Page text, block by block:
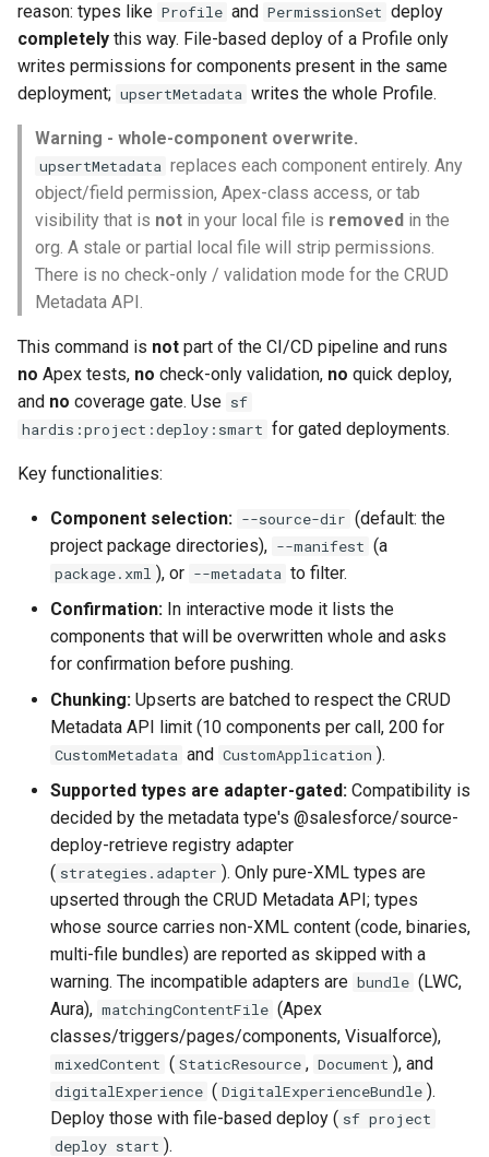
s
a
Check Pull Request results
Release Notes
CI/CD Configuration
sfdx-hardis for Conga
sfdx-hardis for CPQ
Limits issues
Apex flex queue
versions
Unsecured Connected
MFA Configuration
Org and instance upgrade
Inactive users
Unused licenses
Unused Apex Classes
Unused Connected Apps
Metadatas without access
Unused Custom Labels
Missing metadata
Underused Permission
Apex API Version
Deployments
Minimal Permission Sets
Microsoft Teams
Google Chat
Publish to Confluence object-field-usage
override-prompts
packagexml2markdown
plugin generate
project2markdown
hardis:git
hardis:lint
hardis:mdapi
hardis:misc
hardis:org
create
data delete
data export
data import
diagnose ai-usage
diagnose audittrail
diagnose flex-queue
diagnose instanceupgrade
diagnose legacyapi
diagnose licenses
diagnose minimalpermsets
diagnose releaseupdates
diagnose storage-stats
diagnose
underusedpermsets
diagnose unsecure-
connected-apps
diagnose unsecure-
permissions
diagnose unused-apex-
hardis:package
hardis:packagexml
hardis:project
clean hiddenitems
clean listviews
clean manageditems
clean minimizeprofiles
clean orgmissingitems
clean references
clean standarditems
clean systemdebug
clean xml
configure auth
convert
create
deploy notify
deploy quick
deploy simulate
deploy smart
deploy sources dx
deploy sources metadata
hardis:deploy
hardis:scratch
pull
push
hardis:source
hardis:work
reason: types like Profile and PermissionSet deploy
completely this way. File-based deploy of a Profile only
writes permissions for components present in the same
deployment; upsertMetadata writes the whole Profile.
Warning - whole-component overwrite.
upsertMetadata replaces each component entirely. Any
object/field permission, Apex-class access, or tab
visibility that is not in your local file is removed in the
org. A stale or partial local file will strip permissions.
There is no check-only / validation mode for the CRUD
Metadata API.
This command is not part of the CI/CD pipeline and runs
no Apex tests, no check-only validation, no quick deploy,
and no coverage gate. Use sf
hardis:project:deploy:smart for gated deployments.
Key functionalities:
Component selection: --source-dir (default: the
project package directories), --manifest (a
package.xml ), or --metadata to filter.
Confirmation: In interactive mode it lists the
components that will be overwritten whole and asks
for confirmation before pushing.
Chunking: Upserts are batched to respect the CRUD
Metadata API limit (10 components per call, 200 for
CustomMetadata and CustomApplication ).
Supported types are adapter-gated: Compatibility is
decided by the metadata type's @salesforce/source-
deploy-retrieve registry adapter
( strategies.adapter ). Only pure-XML types are
upserted through the CRUD Metadata API; types
whose source carries non-XML content (code, binaries,
multi-file bundles) are reported as skipped with a
warning. The incompatible adapters are bundle (LWC,
Aura), matchingContentFile (Apex
classes/triggers/pages/components, Visualforce),
mixedContent ( StaticResource , Document ), and
digitalExperience ( DigitalExperienceBundle ).
Deploy those with file-based deploy ( sf project
deploy start ).